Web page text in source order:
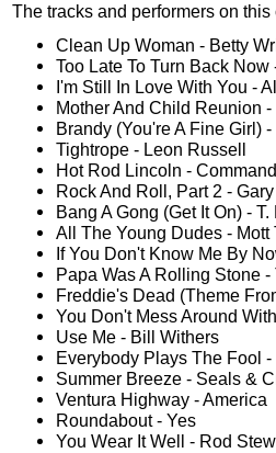
The tracks and performers on
Clean Up Woman - Betty
Too Late To Turn Back
I'm Still In Love With You -
Mother And Child Reunion
Brandy (You're A Fine Girl)
Tightrope - Leon Russell
Hot Rod Lincoln -
Rock And Roll, Part 2 -
Bang A Gong (Get It On) - T.
All The Young Dudes - Mott
If You Don't Know Me By
Papa Was A Rolling Stone
Freddie's Dead (Theme
You Don't Mess Around
Use Me - Bill Withers
Everybody Plays The Fool
Summer Breeze - Seals &
Ventura Highway - America
Roundabout - Yes
You Wear It Well - Rod